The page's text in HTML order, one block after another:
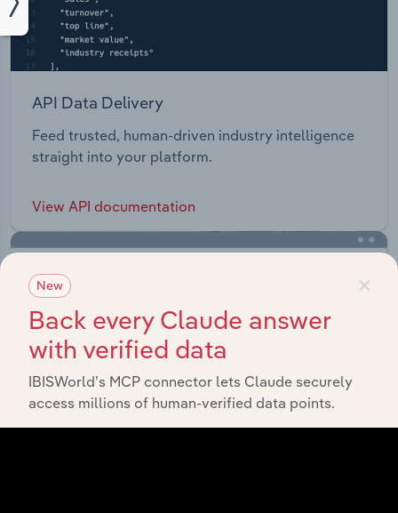
API Data Delivery
Feed trusted, human-driven industry intelligence
straight into your platform.
View API documentation
×
New
Back every Claude answer
with verified data
IBISWorld’s MCP connector lets Claude securely
access millions of human-verified data points.